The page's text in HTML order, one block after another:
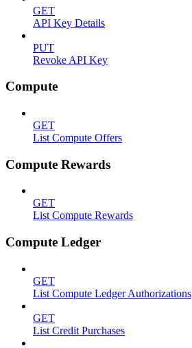
GET
API Key Details
PUT
Revoke API Key
Compute
GET
List Compute Offers
Compute Rewards
GET
List Compute Rewards
Compute Ledger
GET
List Compute Ledger Authorizations
GET
List Credit Purchases